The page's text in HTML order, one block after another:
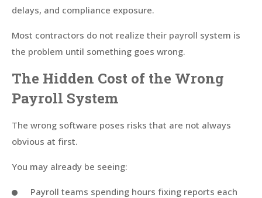
delays, and compliance exposure.
Most contractors do not realize their payroll system is
the problem until something goes wrong.
The Hidden Cost of the Wrong
Payroll System
The wrong software poses risks that are not always
obvious at first.
You may already be seeing:
Payroll teams spending hours fixing reports each